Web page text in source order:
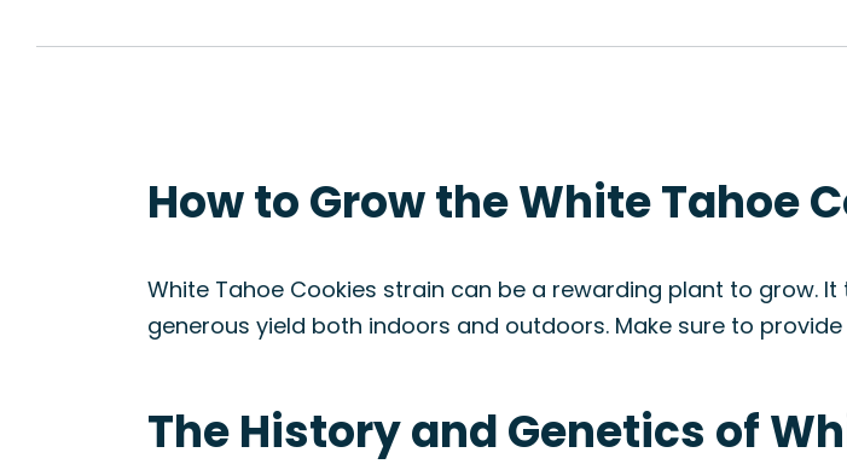
How to Grow the White Tahoe
White Tahoe Cookies strain can be a rewarding plant to grow.
generous yield both indoors and outdoors. Make sure to
The History and Genetics of